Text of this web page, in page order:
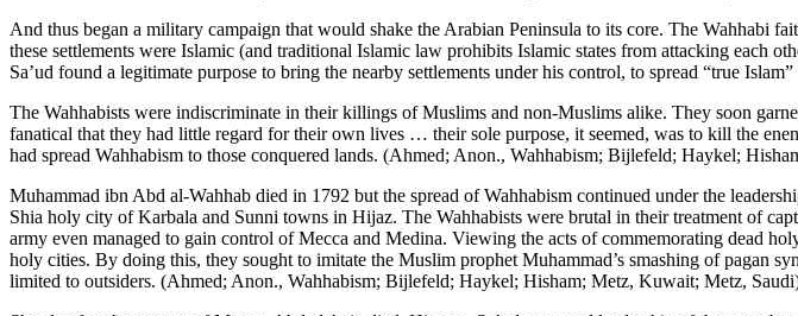
And thus began a military campaign that would shake the Arabian Peninsula to its core. The Wahhabi
these settlements were Islamic (and traditional Islamic law prohibits Islamic states from attacking each
Sa’ud found a legitimate purpose to bring the nearby settlements under his control, to spread “true
The Wahhabists were indiscriminate in their killings of Muslims and non-Muslims alike. They soon
fanatical that they had little regard for their own lives … their sole purpose, it seemed, was to kill the
had spread Wahhabism to those conquered lands. (Ahmed; Anon., Wahhabism; Bijlefeld; Haykel;
Muhammad ibn Abd al-Wahhab died in 1792 but the spread of Wahhabism continued under the
Shia holy city of Karbala and Sunni towns in Hijaz. The Wahhabists were brutal in their treatment of
army even managed to gain control of Mecca and Medina. Viewing the acts of commemorating dead
holy cities. By doing this, they sought to imitate the Muslim prophet Muhammad’s smashing of pagan
limited to outsiders. (Ahmed; Anon., Wahhabism; Bijlefeld; Haykel; Hisham; Metz, Kuwait; Metz,